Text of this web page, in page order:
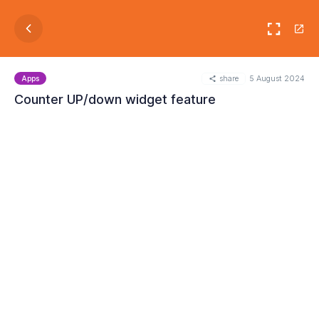
Apps share 5 August 2024
Counter UP/down widget feature